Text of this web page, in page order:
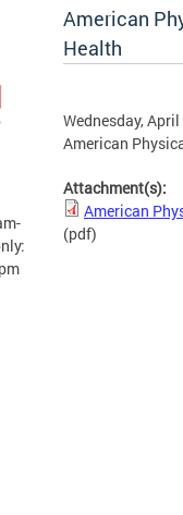
American
Health
Wednesday,
American
Attachment(s):
American
(pdf)